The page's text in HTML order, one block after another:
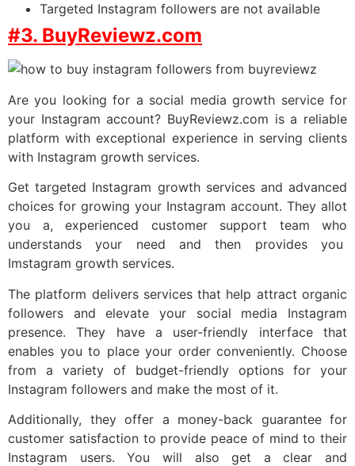
Targeted Instagram followers are not available
#3. BuyReviewz.com
Are you looking for a social media growth service for
your Instagram account? BuyReviewz.com is a reliable
platform with exceptional experience in serving clients
with Instagram growth services.
Get targeted Instagram growth services and advanced
choices for growing your Instagram account. They allot
you a, experienced customer support team who
understands your need and then provides you
Imstagram growth services.
The platform delivers services that help attract organic
followers and elevate your social media Instagram
presence. They have a user-friendly interface that
enables you to place your order conveniently. Choose
from a variety of budget-friendly options for your
Instagram followers and make the most of it.
Additionally, they offer a money-back guarantee for
customer satisfaction to provide peace of mind to their
Instagram users. You will also get a clear and